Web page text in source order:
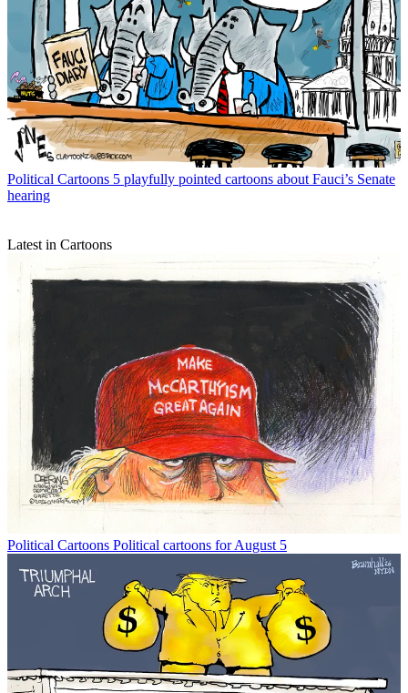
Political Cartoons 5 playfully pointed cartoons about Fauci’s Senate
hearing
Latest in Cartoons
Political Cartoons Political cartoons for August 5